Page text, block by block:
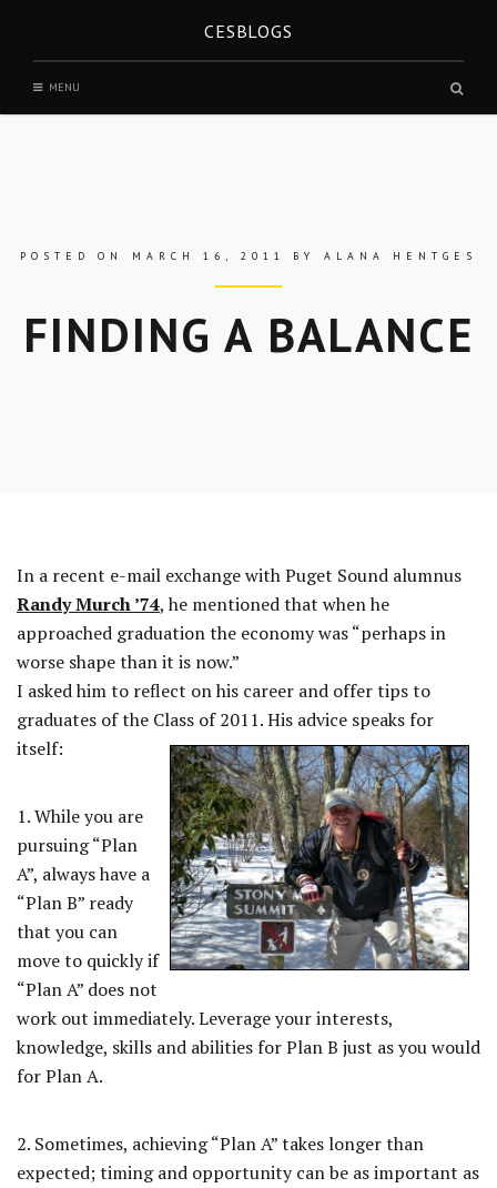
CESBLOGS
MENU
POSTED ON MARCH 16, 2011 BYALANA HENTGES
FINDING A BALANCE
In a recent e-mail exchange with Puget Sound alumnus
Randy Murch ’74, he mentioned that when he
approached graduation the economy was “perhaps in
worse shape than it is now.”
I asked him to reflect on his career and offer tips to
graduates of the Class of 2011. His advice speaks for
itself:
1. While you are
pursuing “Plan
A”, always have a
“Plan B” ready
that you can
move to quickly if
“Plan A” does not
work out immediately. Leverage your interests,
knowledge, skills and abilities for Plan B just as you would
for Plan A.
2. Sometimes, achieving “Plan A” takes longer than
expected; timing and opportunity can be as important as